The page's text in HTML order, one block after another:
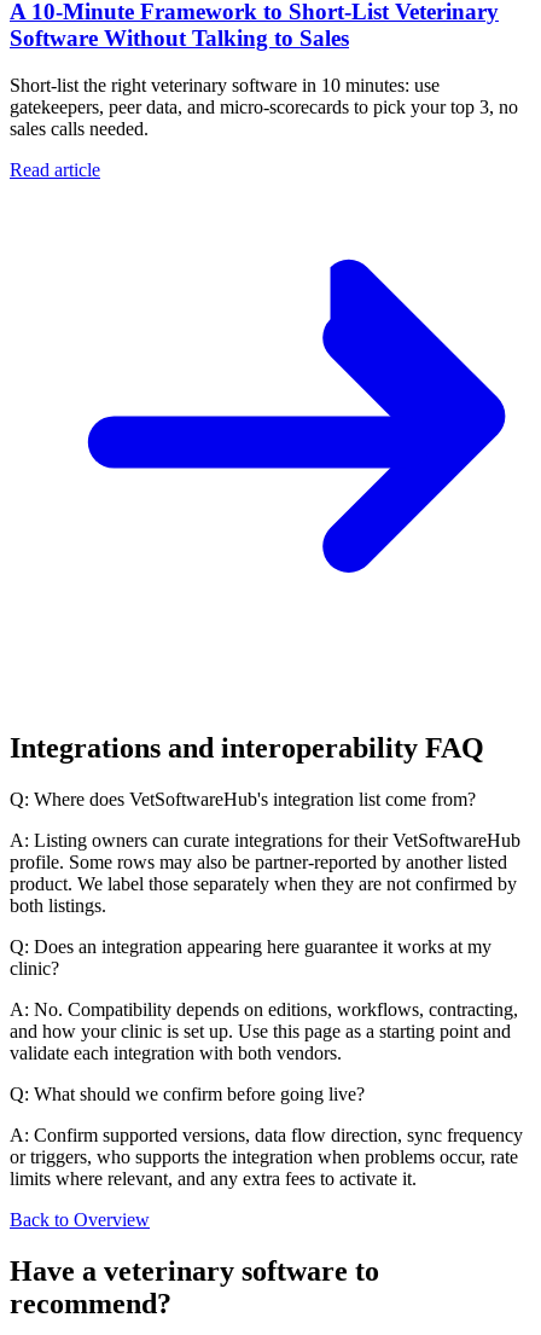
A 10‑Minute Framework to Short‑List Veterinary
Software Without Talking to Sales
Short-list the right veterinary software in 10 minutes: use
gatekeepers, peer data, and micro-scorecards to pick your top 3, no
sales calls needed.
Read article
Integrations and interoperability FAQ
Q: Where does VetSoftwareHub's integration list come from?
A: Listing owners can curate integrations for their VetSoftwareHub
profile. Some rows may also be partner-reported by another listed
product. We label those separately when they are not confirmed by
both listings.
Q: Does an integration appearing here guarantee it works at my
clinic?
A: No. Compatibility depends on editions, workflows, contracting,
and how your clinic is set up. Use this page as a starting point and
validate each integration with both vendors.
Q: What should we confirm before going live?
A: Confirm supported versions, data flow direction, sync frequency
or triggers, who supports the integration when problems occur, rate
limits where relevant, and any extra fees to activate it.
Back to Overview
Have a veterinary software to
recommend?